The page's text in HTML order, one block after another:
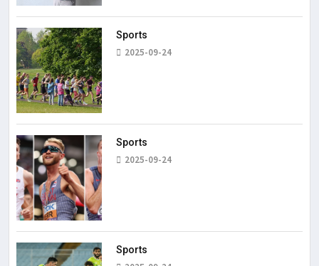
Sports
2025-09-24
Sports
2025-09-24
Sports